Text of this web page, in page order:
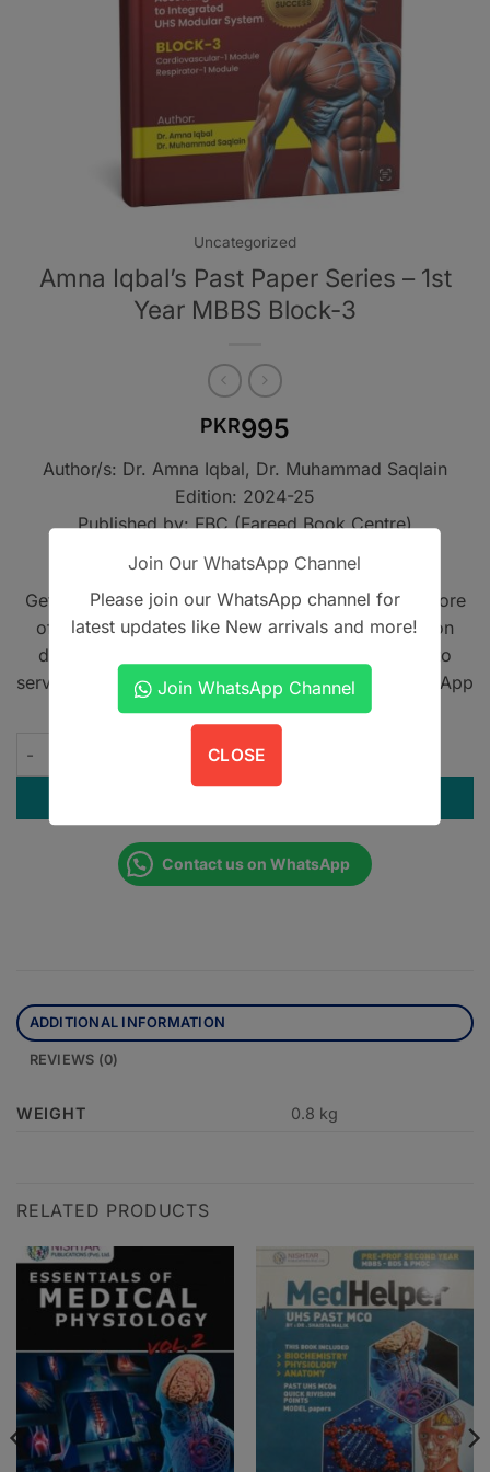
Uncategorized
Amna Iqbal’s Past Paper Series – 1st
Year MBBS Block-3
PKR995
Author/s: Dr. Amna Iqbal, Dr. Muhammad Saqlain
Edition: 2024-25
Published by: FBC (Fareed Book Centre)
Get A Book - Pakistan is the leading online bookstore
offering home delivery across Pakistan on cash on
delivery. We also provide international shipping to
serve book lovers worldwide. Contact us on WhatsApp
at+923305567891.
Amna Iqbal's Past Paper Series - 1st Year MBBS Block-3
Contact us on WhatsApp
ADDITIONAL INFORMATION
REVIEWS (0)
WEIGHT 0.8 kg
RELATED PRODUCTS
Join Our WhatsApp Channel
Please join our WhatsApp channel for
latest updates like New arrivals and more!
Join WhatsApp Channel
CLOSE